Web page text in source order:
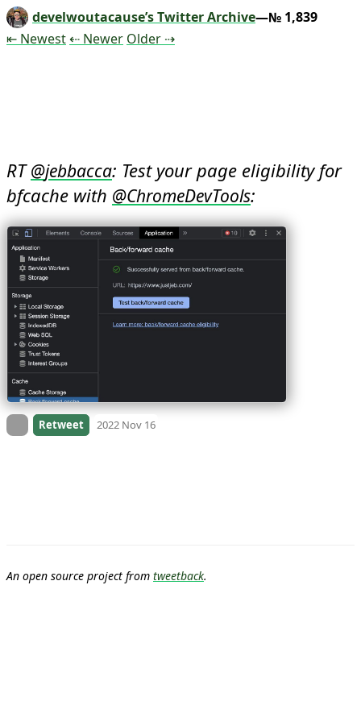
develwoutacause’s Twitter Archive—№ 1,839
⇤ NewestTweet
⇠ NewerTweet
OlderTweet
⇢
RT @jebbacca: Test your page eligibility for
bfcache with @ChromeDevTools:
On twitter.com
Retweet 2022 Nov 16
An open source project from tweetback.